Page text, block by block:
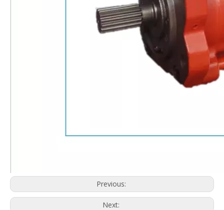
Previous:
Next: